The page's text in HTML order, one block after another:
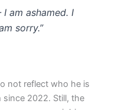
am ashamed. I
sorry.”
not reflect who he is
2022. Still, the